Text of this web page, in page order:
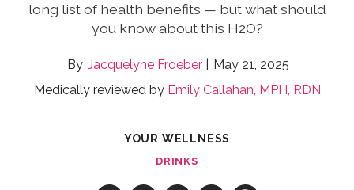
long list of health benefits — but what should
you know about this H2O?
Jacquelyne Froeber
May 21, 2025
Medically reviewed by Emily Callahan, MPH, RDN
YOUR WELLNESS
DRINKS